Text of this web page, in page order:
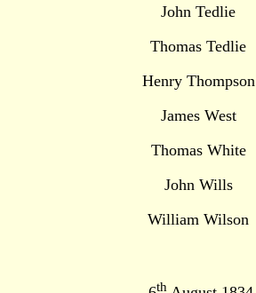
John Tedlie
Thomas Tedlie
Henry Thompson
James West
Thomas White
John Wills
William Wilson
th